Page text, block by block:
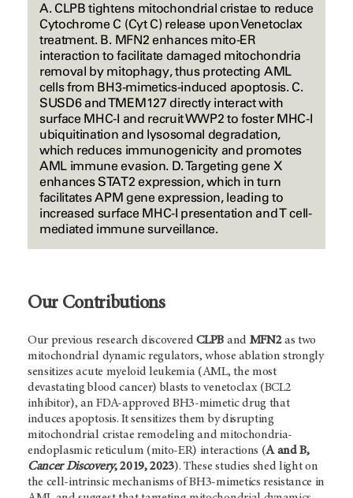
A. CLPB tightens mitochondrial cristae to reduce
Cytochrome C (Cyt C) release upon Venetoclax
treatment. B. MFN2 enhances mito-ER
interaction to facilitate damaged mitochondria
removal by mitophagy, thus protecting AML
cells from BH3-mimetics-induced apoptosis. C.
SUSD6 and TMEM127 directly interact with
surface MHC-I and recruit WWP2 to foster MHC-I
ubiquitination and lysosomal degradation,
which reduces immunogenicity and promotes
AML immune evasion. D. Targeting gene X
enhances STAT2 expression, which in turn
facilitates APM gene expression, leading to
increased surface MHC-I presentation and T cell-
mediated immune surveillance.
Our Contributions
Our previous research discoveredCLPB and MFN2as two
mitochondrial dynamic regulators, whose ablation strongly
sensitizes acute myeloid leukemia (AML, the most
devastating blood cancer) blasts to venetoclax (BCL2
inhibitor), an FDA-approved BH3-mimetic drug that
induces apoptosis. It sensitizes them by disrupting
mitochondrial cristae remodeling and mitochondria-
endoplasmic reticulum (mito-ER) interactions (A and B,
Cancer Discovery, 2019, 2023). These studies shed light on
the cell-intrinsic mechanisms of BH3-mimetics resistance in